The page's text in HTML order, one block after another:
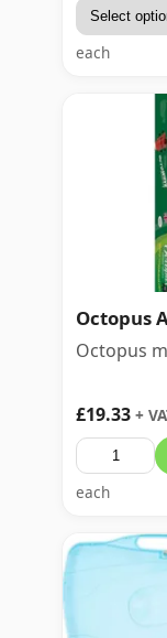
each
Octopus
Octopus
£19.33 +
each